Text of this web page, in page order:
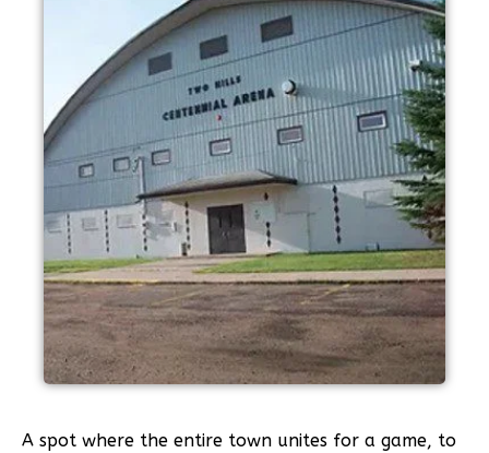
A spot where the entire town unites for a game, to